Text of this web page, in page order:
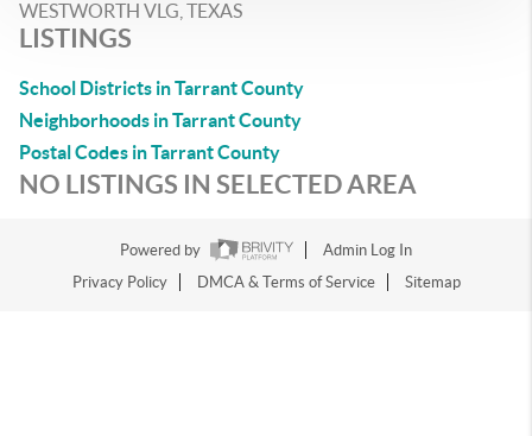
WESTWORTH VLG, TEXAS
LISTINGS
School Districts in Tarrant County
Neighborhoods in Tarrant County
Postal Codes in Tarrant County
NO LISTINGS IN SELECTED AREA
Powered by
Admin Log In
Privacy Policy
DMCA & Terms of Service Sitemap